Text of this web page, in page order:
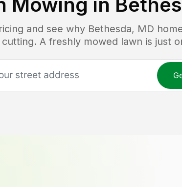
and see why Bethesda, MD
cutting. A freshly mowed lawn is just